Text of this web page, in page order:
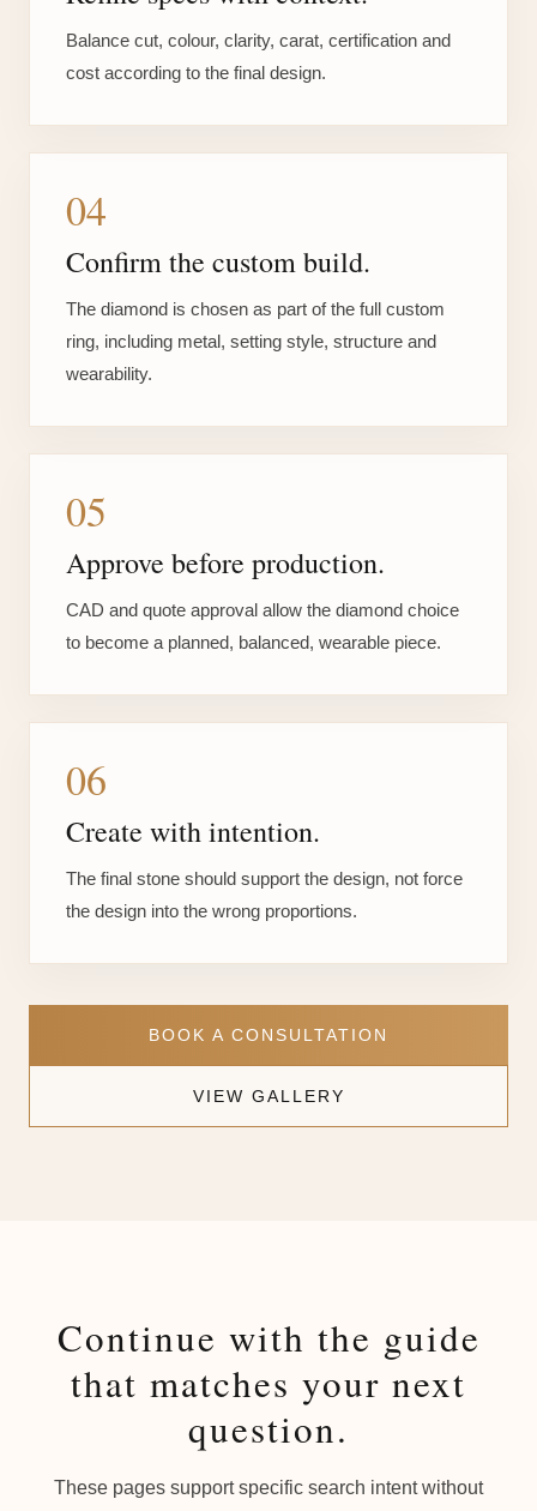
Balance cut, colour, clarity, carat, certification and
cost according to the final design.
04
Confirm the custom build.
The diamond is chosen as part of the full custom
ring, including metal, setting style, structure and
wearability.
05
Approve before production.
CAD and quote approval allow the diamond choice
to become a planned, balanced, wearable piece.
06
Create with intention.
The final stone should support the design, not force
the design into the wrong proportions.
BOOK A CONSULTATION
VIEW GALLERY
Continue with the guide
that matches your next
question.
These pages support specific search intent without